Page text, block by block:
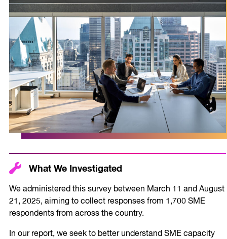
What We Investigated
We administered this survey between March 11 and August
21, 2025, aiming to collect responses from 1,700 SME
respondents from across the country.
In our report, we seek to better understand SME capacity